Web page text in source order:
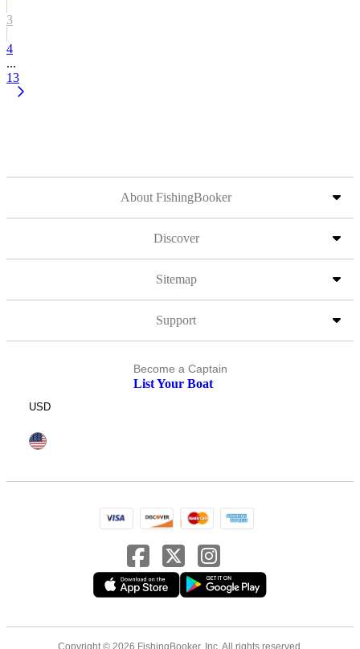
3
4
...
13
About FishingBooker
Discover
Sitemap
Support
Become a Captain
List Your Boat
USD
Copyright © 2026 FishingBooker, Inc. All rights reserved.